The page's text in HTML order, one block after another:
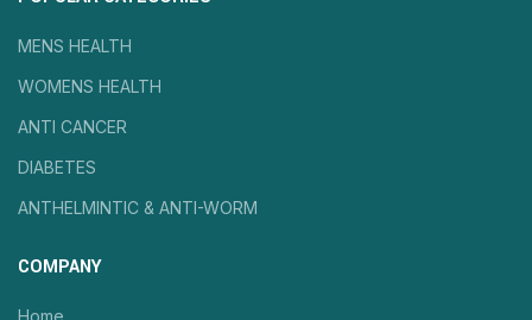
MENS HEALTH
WOMENS HEALTH
ANTI CANCER
DIABETES
ANTHELMINTIC & ANTI-WORM
COMPANY
Home